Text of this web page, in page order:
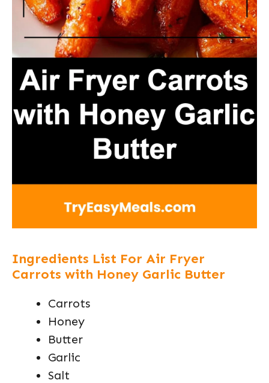
Ingredients List For Air Fryer
Carrots with Honey Garlic Butter
Carrots
Honey
Butter
Garlic
Salt